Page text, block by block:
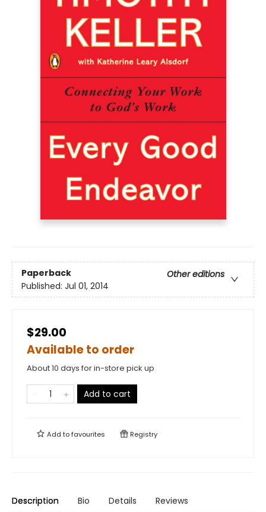
Paperback
Other editions
Published: Jul 01, 2014
$29.00
Available to order
About 10 days for in-store pick up
Add to cart
Add tofavourites Registry
Description Bio Details Reviews